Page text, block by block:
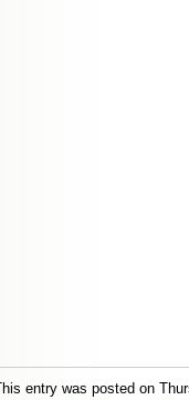
This entry was posted on